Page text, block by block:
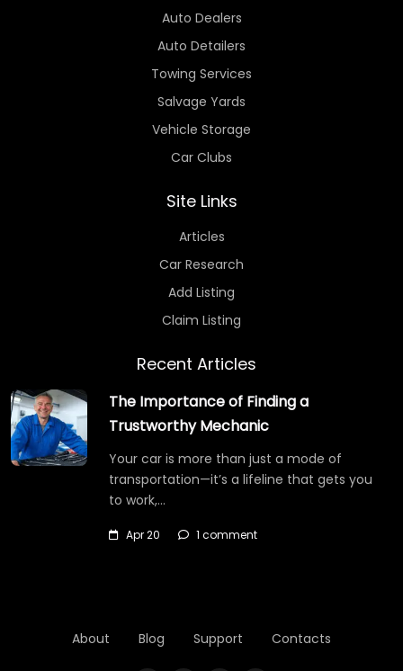
Auto Dealers
Auto Detailers
Towing Services
Salvage Yards
Vehicle Storage
Car Clubs
Site Links
Articles
Car Research
Add Listing
Claim Listing
Recent Articles
The Importance of Finding a
Trustworthy Mechanic
Your car is more than just a mode of
transportation—it’s a lifeline that gets you
to work,…
Apr 20 1 comment
About Blog Support Contacts